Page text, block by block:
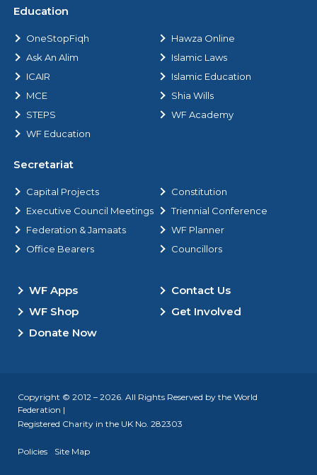
Education
OneStopFiqh
Hawza Online
Ask An Alim
Islamic Laws
ICAIR
Islamic Education
MCE
Shia Wills
STEPS
WF Academy
WF Education
Secretariat
Capital Projects
Constitution
Executive Council Meetings
Triennial Conference
Federation & Jamaats
WF Planner
Office Bearers
Councillors
WF Apps
Contact Us
WF Shop
Get Involved
Donate Now
Copyright © 2012 – 2026. All Rights Reserved by the World
Federation |
Registered Charity in the UK No. 282303
Policies Site Map